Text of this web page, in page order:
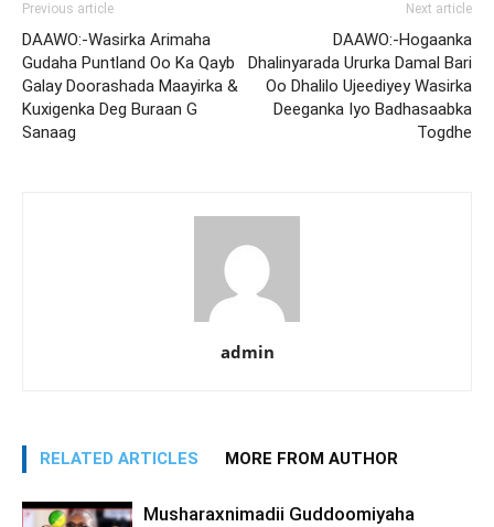
Previous article
DAAWO:-Wasirka Arimaha
Gudaha Puntland Oo Ka Qayb
Galay Doorashada Maayirka &
Kuxigenka Deg Buraan G
Sanaag
Next article
DAAWO:-Hogaanka
Dhalinyarada Ururka Damal Bari
Oo Dhalilo Ujeediyey Wasirka
Deeganka Iyo Badhasaabka
Togdhe
admin
RELATED ARTICLES MORE FROM AUTHOR
Musharaxnimadii Guddoomiyaha